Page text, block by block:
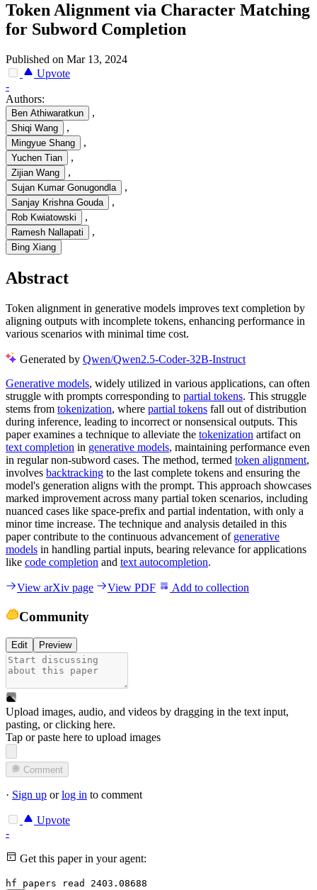
Token Alignment via Character Matching
for Subword Completion
Published on Mar 13, 2024
Upvote
-
Authors:
Ben Athiwaratkun ,
Shiqi Wang ,
Mingyue Shang ,
Yuchen Tian ,
Zijian Wang ,
Sujan Kumar Gonugondla ,
Sanjay Krishna Gouda ,
Rob Kwiatowski ,
Ramesh Nallapati ,
Bing Xiang
Abstract
Token alignment in generative models improves text completion by
aligning outputs with incomplete tokens, enhancing performance in
various scenarios with minimal time cost.
Generated by Qwen/Qwen2.5-Coder-32B-Instruct
Generative models, widely utilized in various applications, can often
struggle with prompts corresponding to partial tokens. This struggle
stems from tokenization, where partial tokens fall out of distribution
during inference, leading to incorrect or nonsensical outputs. This
paper examines a technique to alleviate the tokenization artifact on
text completion in generative models, maintaining performance even
in regular non-subword cases. The method, termed token alignment,
involves backtracking to the last complete tokens and ensuring the
model's generation aligns with the prompt. This approach showcases
marked improvement across many partial token scenarios, including
nuanced cases like space-prefix and partial indentation, with only a
minor time increase. The technique and analysis detailed in this
paper contribute to the continuous advancement of generative
models in handling partial inputs, bearing relevance for applications
like code completion and text autocompletion.
View arXiv page View PDF Add to collection
Community
Edit Preview
Upload images, audio, and videos by dragging in the text input,
pasting, orclicking here.
Tap or paste here to upload images
Comment
· Sign up orlog in to comment
Upvote
-
Get this paper in your agent:
hf papers read 2403.08688